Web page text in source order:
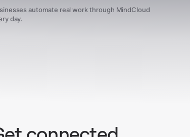
automate real work through MindCloud
day.